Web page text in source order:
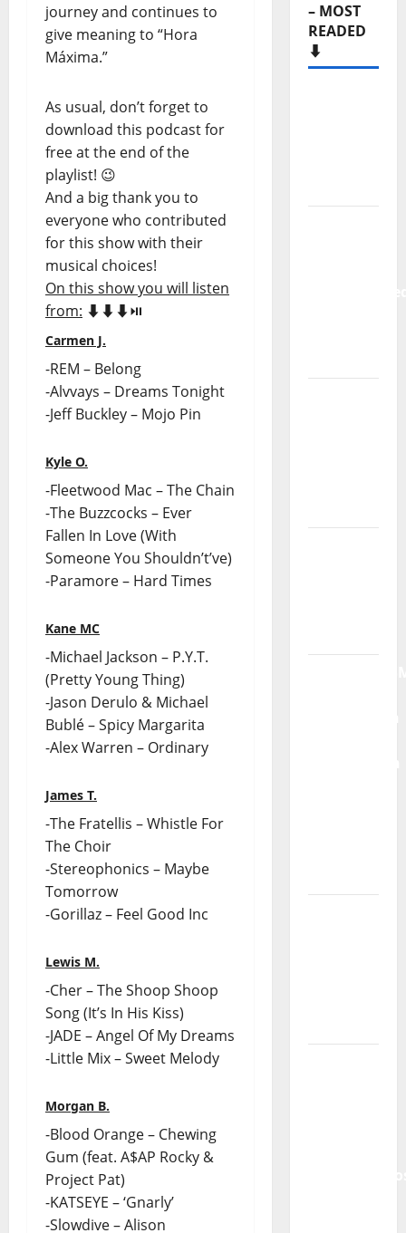
journey and continues to
give meaning to “Hora
Máxima.”
As usual, don’t forget to
download this podcast for
free at the end of the
playlist! 😉
And a big thank you to
everyone who contributed
for this show with their
musical choices!
On this show you will listen
from: ⬇️⬇️⬇️⏯️
Carmen J.
-REM – Belong
-Alvvays – Dreams Tonight
-Jeff Buckley – Mojo Pin
Kyle O.
-Fleetwood Mac – The Chain
-The Buzzcocks – Ever
Fallen In Love (With
Someone You Shouldn’t’ve)
-Paramore – Hard Times
Kane MC
-Michael Jackson – P.Y.T.
(Pretty Young Thing)
-Jason Derulo & Michael
Bublé – Spicy Margarita
-Alex Warren – Ordinary
James T.
-The Fratellis – Whistle For
The Choir
-Stereophonics – Maybe
Tomorrow
-Gorillaz – Feel Good Inc
Lewis M.
-Cher – The Shoop Shoop
Song (It’s In His Kiss)
-JADE – Angel Of My Dreams
-Little Mix – Sweet Melody
Morgan B.
-Blood Orange – Chewing
Gum (feat. A$AP Rocky &
Project Pat)
-KATSEYE – ‘Gnarly’
-Slowdive – Alison
– MOST
READED
⬇️